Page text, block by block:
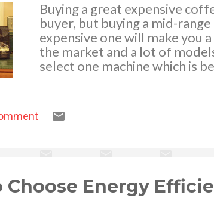
Buying a great expensive
buyer, but buying a mid-
expensive one will make you
the market and a lot of
select one machine which is
To select a manual, electric
to have a firm knowledge
Popular Brands to Pick A lot
cup to 8 cu...
Choose Energy